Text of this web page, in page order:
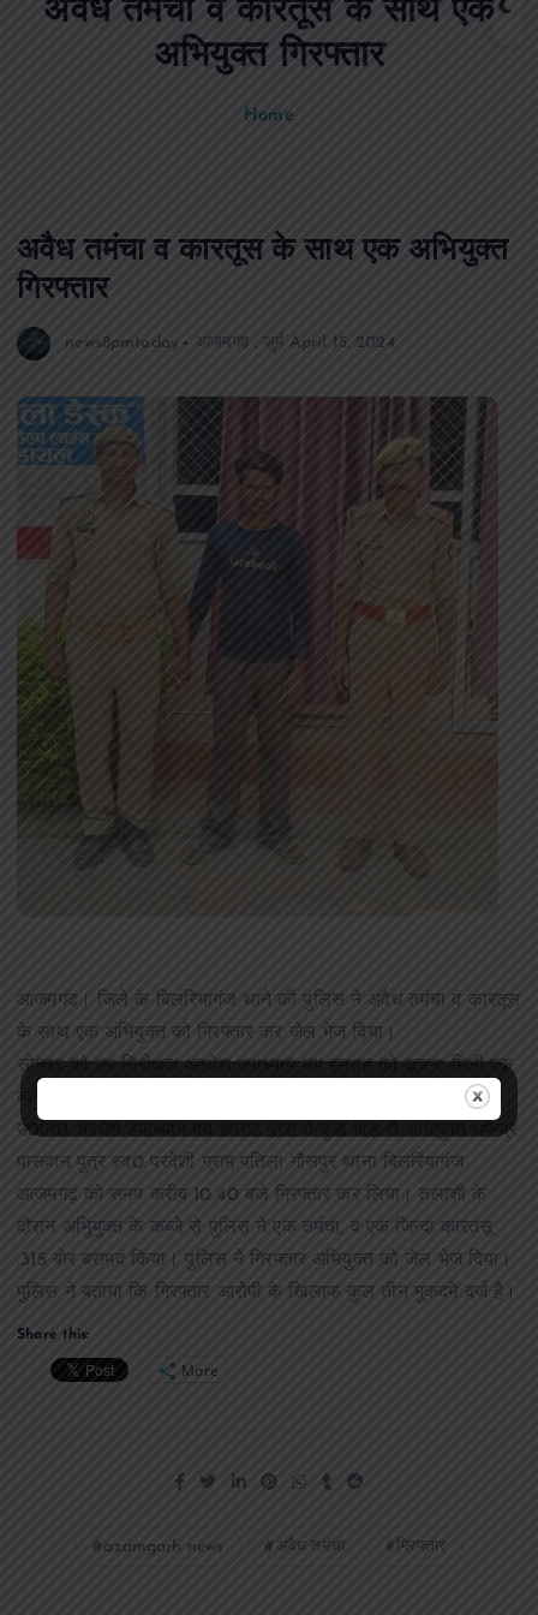
अवैध तमंचा व कारतूस के साथ एक
अभियुक्त गिरफ्तार
Home
अवैध तमंचा व कारतूस के साथ एक अभियुक्त
गिरफ्तार
news8pmtoday आजमगढ़ ,जुर्म April 15, 2024
आजमगढ। जिले के बिलरियागंज थाने की पुलिस ने अवैध तमंचा व कारतूस
के साथ एक अभियुक्त को गिरफ्तार कर जेल भेज दिया।
सोमवर को उप निरीक्षक अवधेश उपाध्याय मय हमराह को सूचना मिली एक
व्यक्ति अवैध तमंचा के साथ तेन्दुआ मोड़ पर खडा है। इस सूचना पर
उ0नि0 अवधेश उपाध्याय मय हमराह द्वारा तेन्दुआ मोड़ से अभियुक्त धर्मेन्द्र
पासवान पुत्र स्व0 परदेशी ग्राम पतिला गौसपुर थाना बिलरियागंज
आजमगढ़ को समय करीब 10.40 बजे गिरफ्तार कर लिया। तलाशी के
दौरान अभिुयुक्त के कब्जे से पुलिस ने एक तमंचा, व एक जिन्दा कारतसू
.315 बोर बरामद किया। पुलिस ने गिरफ्तार अभियुक्त को जेल भेज दिया।
पुलिस ने बताया कि गिरफ्तार आरोपी के खिलाफ कुल तीन मुकदमे दर्ज है।
Share this:
More
azamgarh news अवैध तमंचा गिरफ्तार